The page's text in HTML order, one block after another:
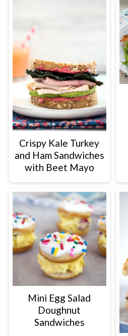
Crispy Kale Turkey
and Ham Sandwiches
with Beet Mayo
Mini Egg Salad
Doughnut
Sandwiches